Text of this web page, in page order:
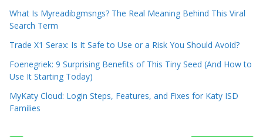
What Is Myreadibgmsngs? The Real Meaning Behind This Viral
Search Term
Trade X1 Serax: Is It Safe to Use or a Risk You Should Avoid?
Foenegriek: 9 Surprising Benefits of This Tiny Seed (And How to
Use It Starting Today)
MyKaty Cloud: Login Steps, Features, and Fixes for Katy ISD
Families